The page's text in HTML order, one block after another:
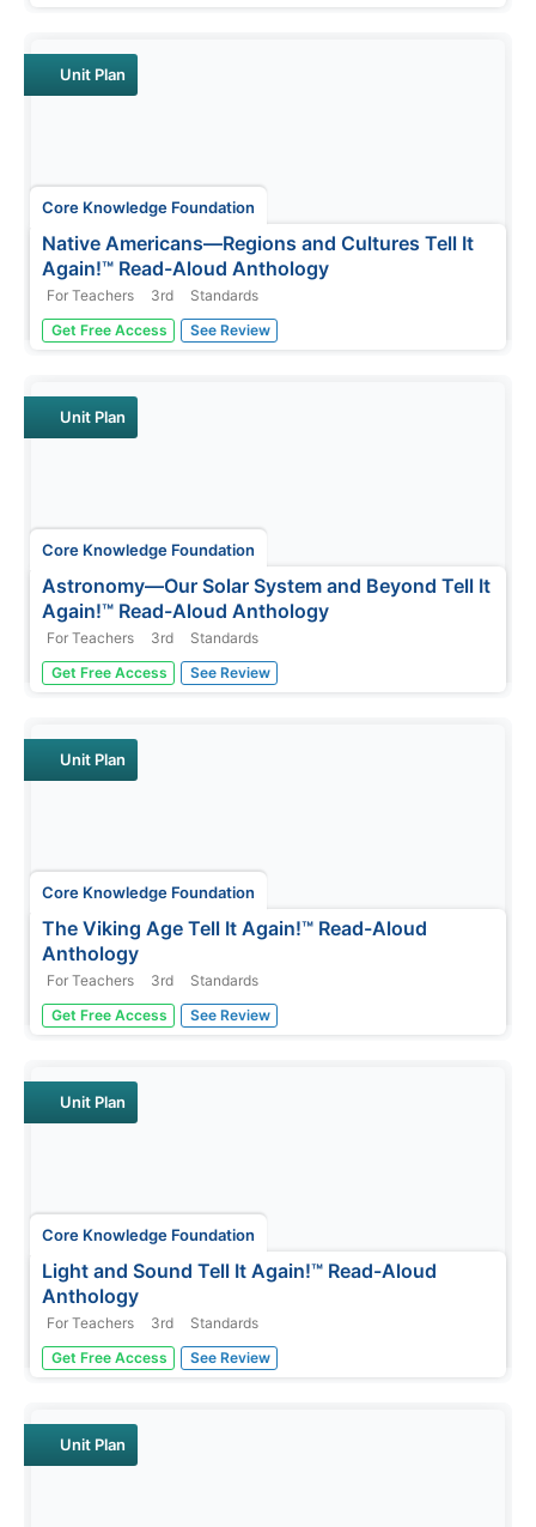
opportunities...
Unit Plan
Core Knowledge Foundation
Native Americans—Regions and Cultures Tell It
Again!™ Read-Aloud Anthology
For Teachers 3rd Standards
Native Americans are the focus of a read-aloud
anthology. Over two weeks, third graders listen to and
show what they...
Get Free Access See Review
Unit Plan
Core Knowledge Foundation
Astronomy—Our Solar System and Beyond Tell It
Again!™ Read-Aloud Anthology
For Teachers 3rd Standards
A read-aloud anthology explores our solar system and
beyond. Informational texts about astronomy invite pupils
the writing process...
Get Free Access See Review
Unit Plan
Core Knowledge Foundation
The Viking Age Tell It Again!™ Read-Aloud
Anthology
For Teachers 3rd Standards
A two-week read-aloud anthology explores the Viking
Age. Scholars complete lessons that include reading,
Get Free Access See Review
Unit Plan
Core Knowledge Foundation
Light and Sound Tell It Again!™ Read-Aloud
Anthology
For Teachers 3rd Standards
Light and sound are the running themes of a read-aloud
anthology. Over three weeks, third graders listen to
compose an...
Get Free Access See Review
Unit Plan